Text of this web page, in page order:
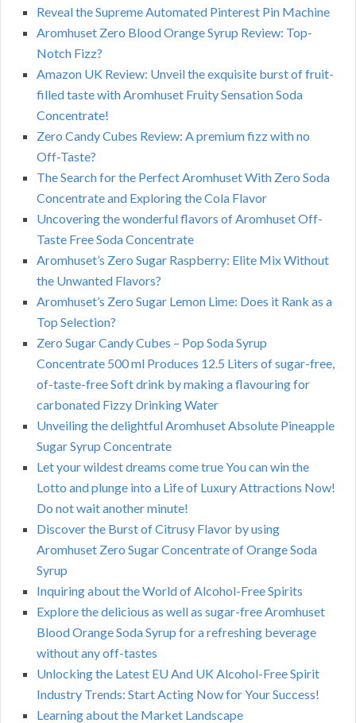
Reveal the Supreme Automated Pinterest Pin Machine
Aromhuset Zero Blood Orange Syrup Review: Top-
Notch Fizz?
Amazon UK Review: Unveil the exquisite burst of fruit-
filled taste with Aromhuset Fruity Sensation Soda
Concentrate!
Zero Candy Cubes Review: A premium fizz with no
Off-Taste?
The Search for the Perfect Aromhuset With Zero Soda
Concentrate and Exploring the Cola Flavor
Uncovering the wonderful flavors of Aromhuset Off-
Taste Free Soda Concentrate
Aromhuset’s Zero Sugar Raspberry: Elite Mix Without
the Unwanted Flavors?
Aromhuset’s Zero Sugar Lemon Lime: Does it Rank as a
Top Selection?
Zero Sugar Candy Cubes – Pop Soda Syrup
Concentrate 500 ml Produces 12.5 Liters of sugar-free,
of-taste-free Soft drink by making a flavouring for
carbonated Fizzy Drinking Water
Unveiling the delightful Aromhuset Absolute Pineapple
Sugar Syrup Concentrate
Let your wildest dreams come true You can win the
Lotto and plunge into a Life of Luxury Attractions Now!
Do not wait another minute!
Discover the Burst of Citrusy Flavor by using
Aromhuset Zero Sugar Concentrate of Orange Soda
Syrup
Inquiring about the World of Alcohol-Free Spirits
Explore the delicious as well as sugar-free Aromhuset
Blood Orange Soda Syrup for a refreshing beverage
without any off-tastes
Unlocking the Latest EU And UK Alcohol-Free Spirit
Industry Trends: Start Acting Now for Your Success!
Learning about the Market Landscape